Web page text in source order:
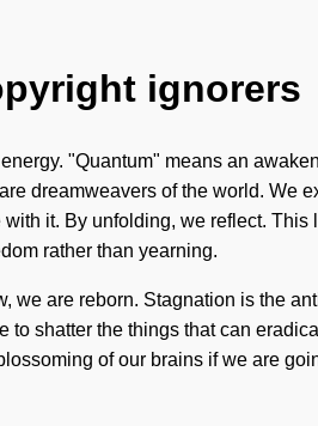
ignorers
"Quantum" means an
dreamweavers of the world. We
it. By unfolding, we reflect.
rather than yearning.
are reborn. Stagnation is the
shatter the things that can
of our brains if we are